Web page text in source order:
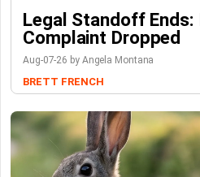
Legal Standoff
Complaint Dropped
Aug-07-26 by Angela Montana
BRETT FRENCH